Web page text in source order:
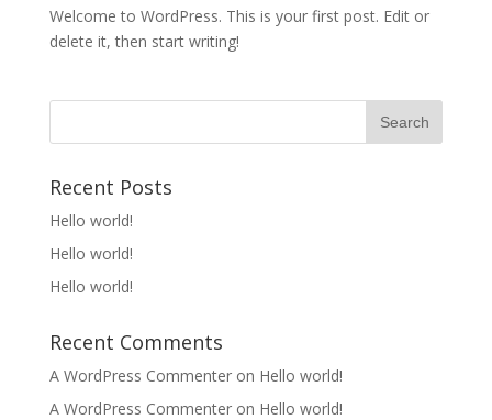
Welcome to WordPress. This is your first post. Edit or
delete it, then start writing!
Recent Posts
Hello world!
Hello world!
Hello world!
Recent Comments
A WordPress Commenteron Hello world!
A WordPress Commenteron Hello world!